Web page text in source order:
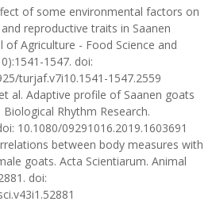
of some environmental factors on
reproductive traits in Saanen
of Agriculture - Food Science and
1547. doi:
turjaf.v7i10.1541-1547.2559
al. Adaptive profile of Saanen goats
Rhythm Research.
10.1080/09291016.2019.1603691
between body measures with
goats. Acta Scientiarum. Animal
doi: